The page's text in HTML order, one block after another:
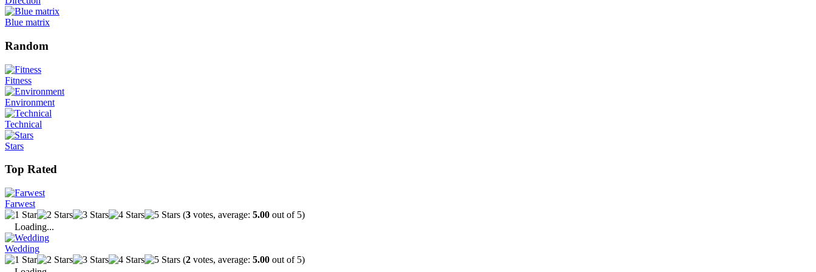
Blue matrix
Random
Fitness
Environment
Technical
Stars
Top Rated
Farwest
(3 votes, average: 5.00 out of 5)
Loading...
Wedding
(2 votes, average: 5.00 out of 5)